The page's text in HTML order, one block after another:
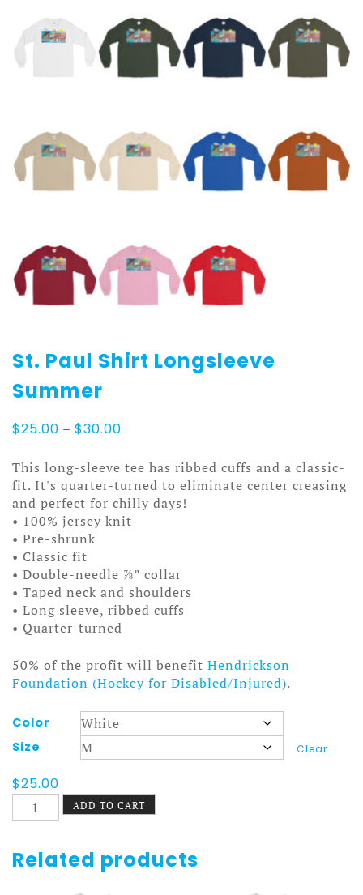
St. Paul Shirt Longsleeve
Summer
$25.00 – $30.00
$25.00
through
$30.00
This long-sleeve tee has ribbed cuffs and a classic-
fit. It's quarter-turned to eliminate center creasing
and perfect for chilly days!
• 100% jersey knit
• Pre-shrunk
• Classic fit
• Double-needle ⅞” collar
• Taped neck and shoulders
• Long sleeve, ribbed cuffs
• Quarter-turned
50% of the profit will benefit Hendrickson
Foundation (Hockey for Disabled/Injured).
Color
Size
Clear
$25.00
Paul
Longsleeve
Summer
ADD TO CART
Related products